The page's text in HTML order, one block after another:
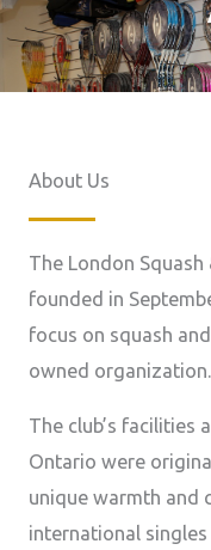
About Us
The London Squash
founded in
focus on squash
owned organization.
The club’s facilities
Ontario were
unique warmth and
international